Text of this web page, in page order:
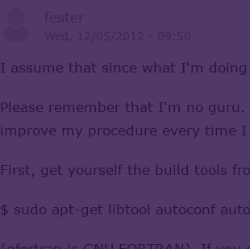
I assume that since what I'm
Please remember that I'm no
improve my procedure every time
First, get yourself the build tools
$ sudo apt-get libtool autoconf